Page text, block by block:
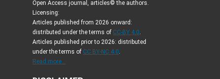
Open Access journal, articles© the authors.
Licensing:
Articles published from 2026 onward:
distributed under the terms of CC-BY 4.0.
Articles published prior to 2026: distributed
under the terms of CC BY-NC 4.0.
Read more...